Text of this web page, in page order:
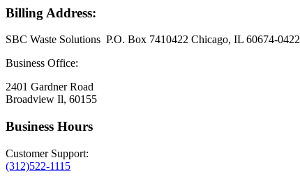
Billing Address:
SBC Waste Solutions P.O. Box 7410422 Chicago, IL 60674-0422
Business Office:
2401 Gardner Road
Broadview Il, 60155
Business Hours
Customer Support:
(312)522-1115